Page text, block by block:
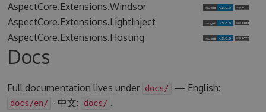
AspectCore.Extensions.Windsor
AspectCore.Extensions.LightInject
AspectCore.Extensions.Hosting
Docs
Full documentation lives under docs/ — English:
docs/en/ · 中文: docs/ .